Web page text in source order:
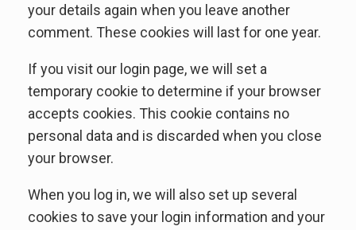
your details again when you leave another
comment. These cookies will last for one year.
If you visit our login page, we will set a
temporary cookie to determine if your browser
accepts cookies. This cookie contains no
personal data and is discarded when you close
your browser.
When you log in, we will also set up several
cookies to save your login information and your